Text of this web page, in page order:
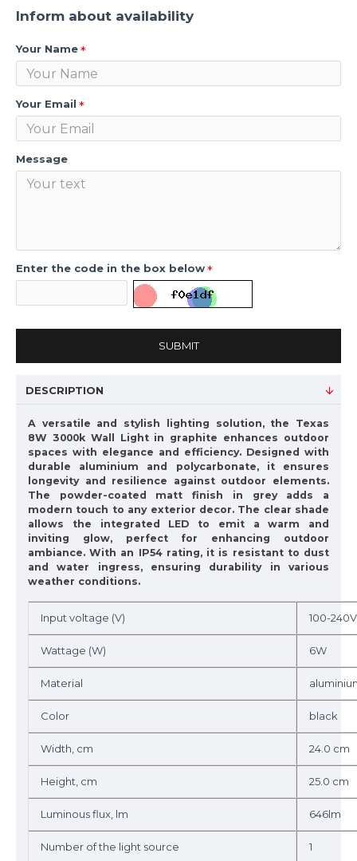
Inform about availability
Your Name
Your Email
Message
Enter the code in the box below
SUBMIT
DESCRIPTION
A versatile and stylish lighting solution, the Texas
8W 3000k Wall Light in graphite enhances outdoor
spaces with elegance and efficiency. Designed with
durable aluminium and polycarbonate, it ensures
longevity and resilience against outdoor elements.
The powder-coated matt finish in grey adds a
modern touch to any exterior decor. The clear shade
allows the integrated LED to emit a warm and
inviting glow, perfect for enhancing outdoor
ambiance. With an IP54 rating, it is resistant to dust
and water ingress, ensuring durability in various
weather conditions.
Input voltage (V) 100-240V
Wattage (W) 6W
Material
Color black
Width, cm 24.0 cm
Height, cm 25.0 cm
Luminous flux, lm 646lm
Number of the light source 1